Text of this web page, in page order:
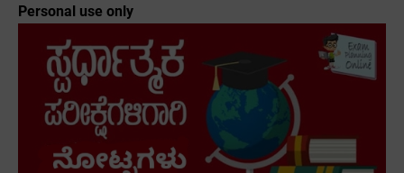
Personal use only